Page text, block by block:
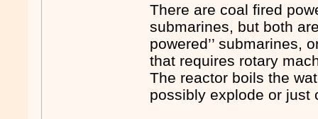
There are coal fired
submarines, but both
powered’’ submarines,
that requires rotary
The reactor boils the
possibly explode or just